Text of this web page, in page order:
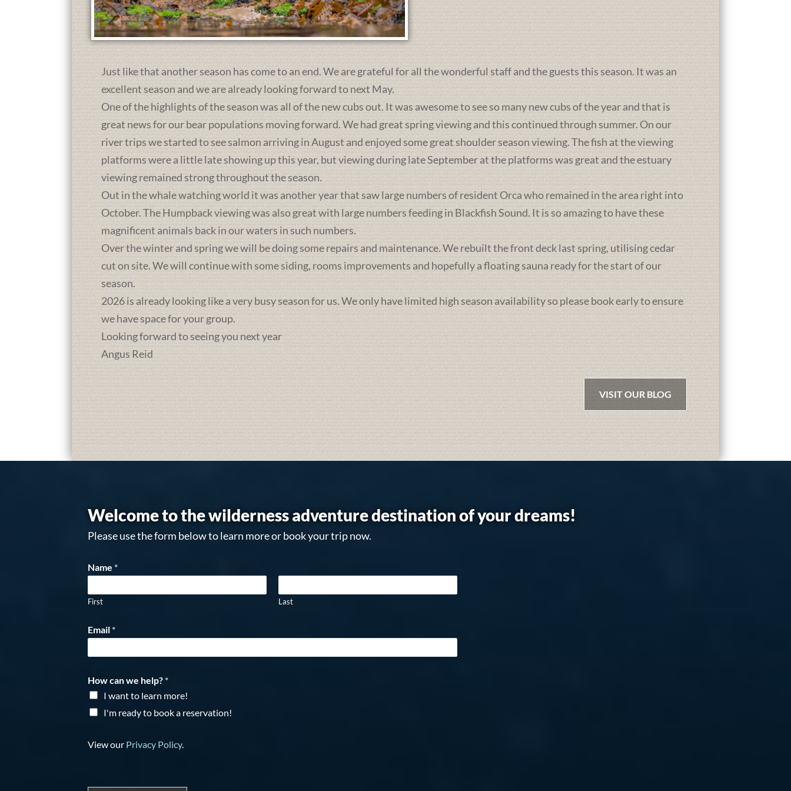
Just like that another season has come to an end. We are grateful for all the wonderful staff and the guests this season. It was an
excellent season and we are already looking forward to next May.
One of the highlights of the season was all of the new cubs out. It was awesome to see so many new cubs of the year and that is
great news for our bear populations moving forward. We had great spring viewing and this continued through summer. On our
river trips we started to see salmon arriving in August and enjoyed some great shoulder season viewing. The fish at the viewing
platforms were a little late showing up this year, but viewing during late September at the platforms was great and the estuary
viewing remained strong throughout the season.
Out in the whale watching world it was another year that saw large numbers of resident Orca who remained in the area right into
October. The Humpback viewing was also great with large numbers feeding in Blackfish Sound. It is so amazing to have these
magnificent animals back in our waters in such numbers.
Over the winter and spring we will be doing some repairs and maintenance. We rebuilt the front deck last spring, utilising cedar
cut on site. We will continue with some siding, rooms improvements and hopefully a floating sauna ready for the start of our
season.
2026 is already looking like a very busy season for us. We only have limited high season availability so please book early to ensure
we have space for your group.
Looking forward to seeing you next year
Angus Reid
VISIT OUR BLOG
Welcome to the wilderness adventure destination of your dreams!
Please use the form below to learn more or book your trip now.
Name *
First Last
Email *
How can we help? *
I want to learn more!
I'm ready to book a reservation!
View our Privacy Policy.